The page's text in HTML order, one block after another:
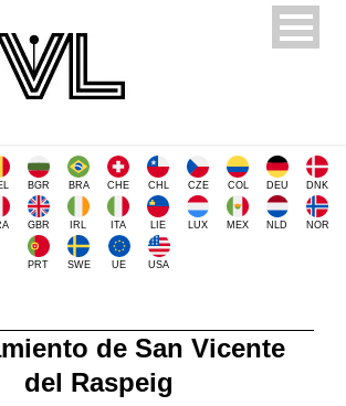
BGR BRA CHE CHL CZE COL DEU DNK
GBR IRL ITA LIE LUX MEX NLD NOR
PRT SWE UE USA
de San Vicente
del Raspeig